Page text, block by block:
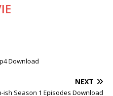
Download
NEXT
ish Season 1 Episodes Download